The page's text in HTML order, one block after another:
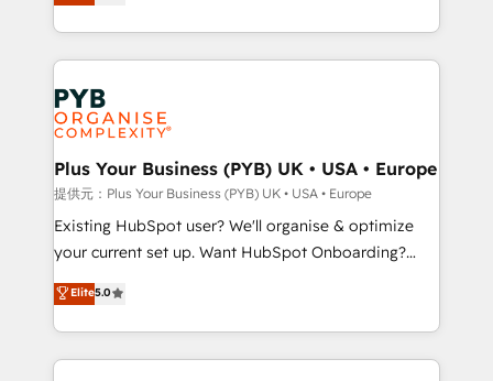
deployment experience possible. Whether you are
new to HubSpot or seeking to turn around a poor
install, our team have the change management
expertise to deliver the solutions you need.
architecture, sales enablement, lifecycle automation,
lead scoring and revenue reporting. HubSpot,
Salesforce and integrated enterprise stacks. Digital
Marketing, Answer Engine Optimisation, and
Generative Engine Optimisation (AI Search),
HubSpot Content Hub, WordPress development,
B2B SEO, paid media, and content. We work with
enterprise and growth-led companies across
technology, professional services, financial services
and industrial sectors. Offices in Johannesburg, Cape
implementations delivered. AI visibility coverage
across ChatGPT, Claude, Perplexity, Gemini and
Plus Your Business (PYB) UK • USA • Europe
提供元：Plus Your Business (PYB) UK • USA • Europe
Existing HubSpot user? We'll organise & optimize
your current set up. Want HubSpot Onboarding?
We'll customise your CRM & automate your business
processes. Welcome to our Profile! We can help
with... • CRM implementation, reports & workflows,
and team training • CRM migration: Salesforce,
Elite5.0